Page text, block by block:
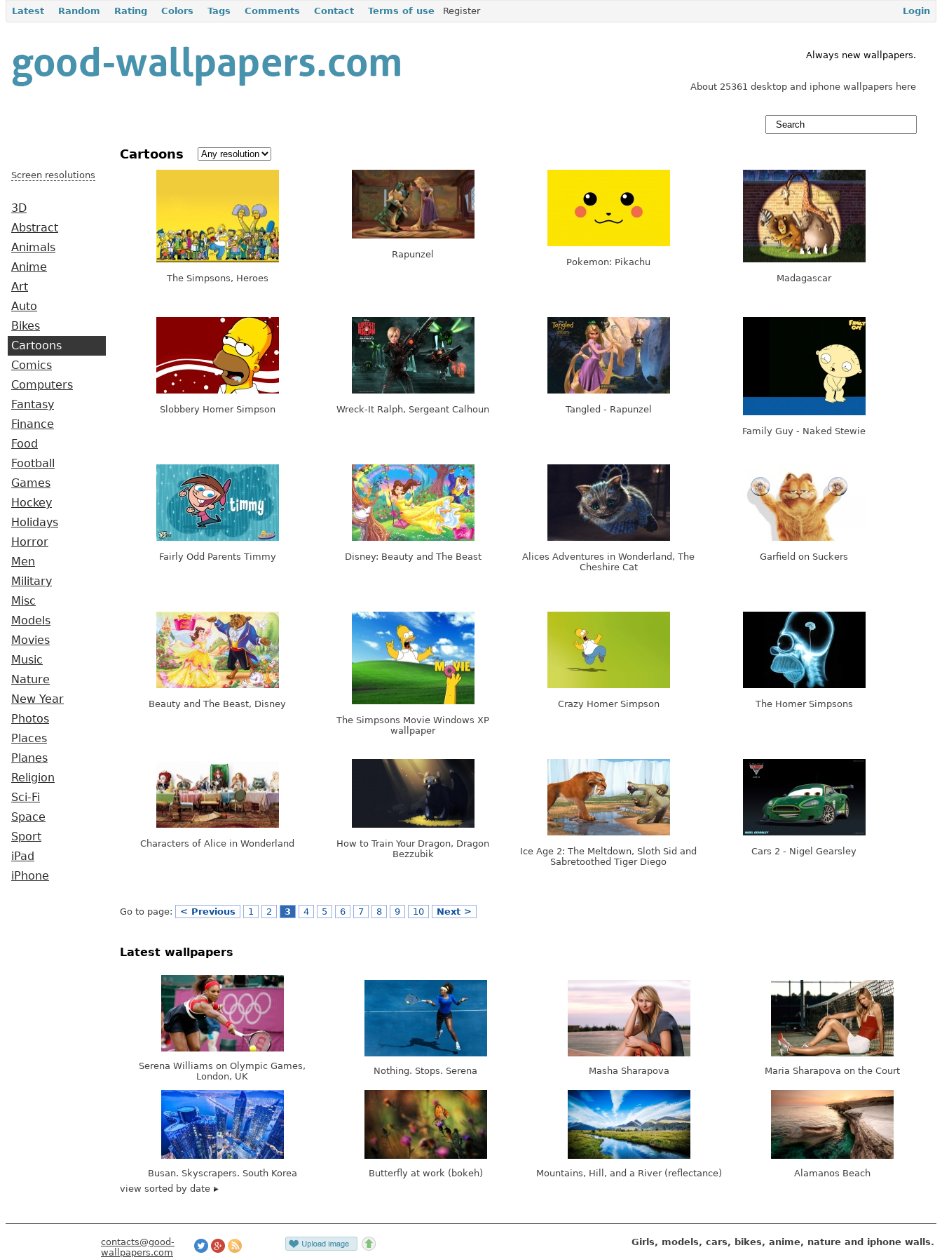
Latest Random Rating Colors Tags Comments Contact Terms of use Register Login
Always new wallpapers.
About 25361 desktop and iphone wallpapers here
Screen resolutions
3D
Abstract
Animals
Anime
Art
Auto
Bikes
Cartoons
Comics
Computers
Fantasy
Finance
Food
Football
Games
Hockey
Holidays
Horror
Men
Military
Misc
Models
Movies
Music
Nature
New Year
Photos
Places
Planes
Religion
Sci-Fi
Space
Sport
iPad
iPhone
Cartoons
The Simpsons, Heroes
Rapunzel
Pokemon: Pikachu
Madagascar
Slobbery Homer Simpson Wreck-It Ralph, Sergeant Calhoun Tangled - Rapunzel
Family Guy - Naked Stewie
Fairly Odd Parents Timmy Disney: Beauty and The Beast
Alices Adventures in Wonderland, The
Cheshire Cat
Garfield on Suckers
Beauty and The Beast, Disney
The Simpsons Movie Windows XP
wallpaper
Crazy Homer Simpson The Homer Simpsons
Characters of Alice in Wonderland
How to Train Your Dragon, Dragon
Bezzubik
Ice Age 2: The Meltdown, Sloth Sid and
Sabretoothed Tiger Diego
Cars 2 - Nigel Gearsley
Go to page: < Previous 1 2 3 4 5 6 7 8 9 10 Next >
Latest wallpapers
Serena Williams on Olympic Games,
London, UK
Nothing. Stops. Serena Masha Sharapova Maria Sharapova on the Court
Busan. Skyscrapers. South Korea Butterfly at work (bokeh) Mountains, Hill, and a River (reflectance)
Alamanos Beach
view sorted by date
contacts@good-
wallpapers.com
Girls, models, cars, bikes, anime, nature and iphone walls.